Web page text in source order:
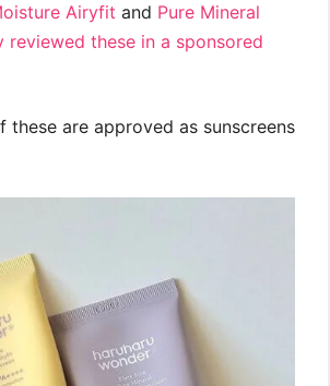
Airyfit and Pure Mineral
reviewed these in a sponsored
these are approved as sunscreens